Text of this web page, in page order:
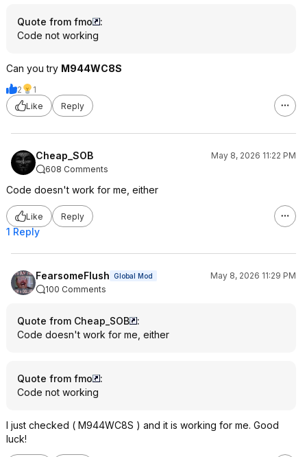
Quote from fmo
:
Code not working
Can you try M944WC8S
2
1
Like
Reply
Cheap_SOB
May 8, 2026 11:22 PM
608 Comments
Code doesn't work for me, either
Like Reply
1 Reply
FearsomeFlush Global Mod
May 8, 2026 11:29 PM
100 Comments
Quote from Cheap_SOB
:
Code doesn't work for me, either
Quote from fmo
:
Code not working
I just checked ( M944WC8S ) and it is working for me. Good
luck!